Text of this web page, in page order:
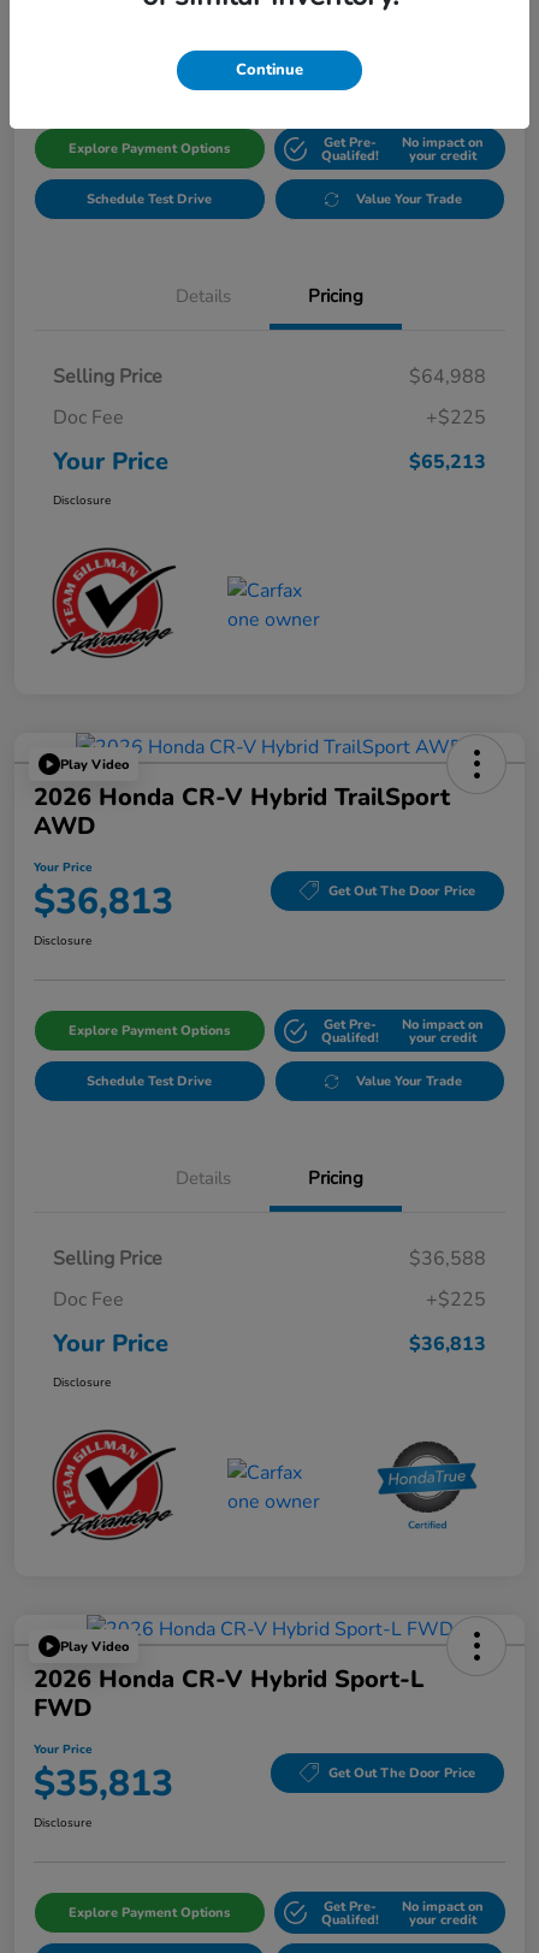
$65,213 Get Out The Door Price
Explore Payment Options Get Pre-
Qualifed!
No impact on
your credit
Schedule Test Drive Value Your Trade
Details Pricing
Selling Price
$64,988
Doc Fee
+$225
Your Price $65,213
Disclosure
Play Video
2026 Honda CR-V Hybrid TrailSport
AWD
Your Price
$36,813 Get Out The Door Price
Disclosure
Explore Payment Options Get Pre-
Qualifed!
No impact on
your credit
Schedule Test Drive Value Your Trade
Details Pricing
Selling Price
$36,588
Doc Fee
+$225
Your Price $36,813
Disclosure
Play Video
2026 Honda CR-V Hybrid Sport-L
FWD
Your Price
$35,813 Get Out The Door Price
Disclosure
Explore Payment Options Get Pre-
Qualifed!
No impact on
your credit
Continue